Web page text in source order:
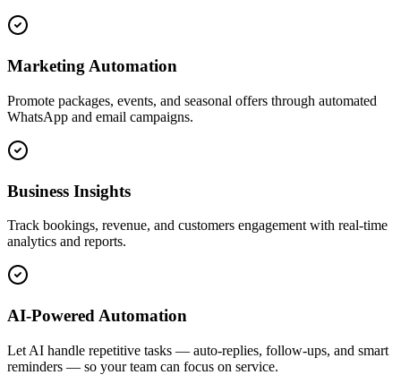
Marketing Automation
Promote packages, events, and seasonal offers through automated
WhatsApp and email campaigns.
Business Insights
Track bookings, revenue, and customers engagement with real-time
analytics and reports.
AI-Powered Automation
Let AI handle repetitive tasks — auto-replies, follow-ups, and smart
reminders — so your team can focus on service.